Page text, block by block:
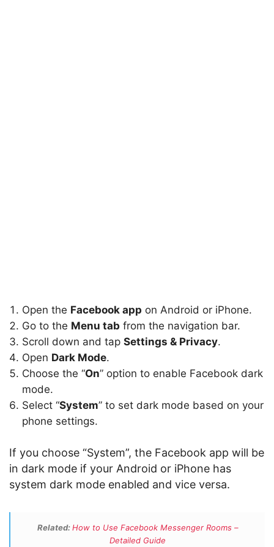
Open the Facebook app on Android or iPhone.
Go to the Menu tab from the navigation bar.
Scroll down and tap Settings & Privacy.
Open Dark Mode.
Choose the “On” option to enable Facebook dark
mode.
Select “System” to set dark mode based on your
phone settings.
If you choose “System”, the Facebook app will be
in dark mode if your Android or iPhone has
system dark mode enabled and vice versa.
Related:How to Use Facebook Messenger Rooms –
Detailed Guide